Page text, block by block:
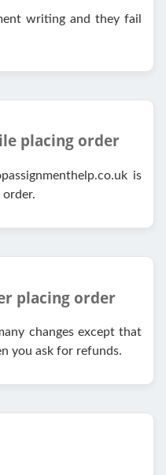
writing and they fail
placing order
is
placing order
changes except that
you ask for refunds.